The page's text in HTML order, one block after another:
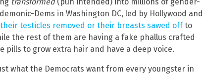
Dems in Washington DC, led by Hollywood and
testicles removed or their breasts sawed offto
the rest of them are having a fake phallus crafted
to grow extra hair and have a deep voice.
what the Democrats want from every youngster in